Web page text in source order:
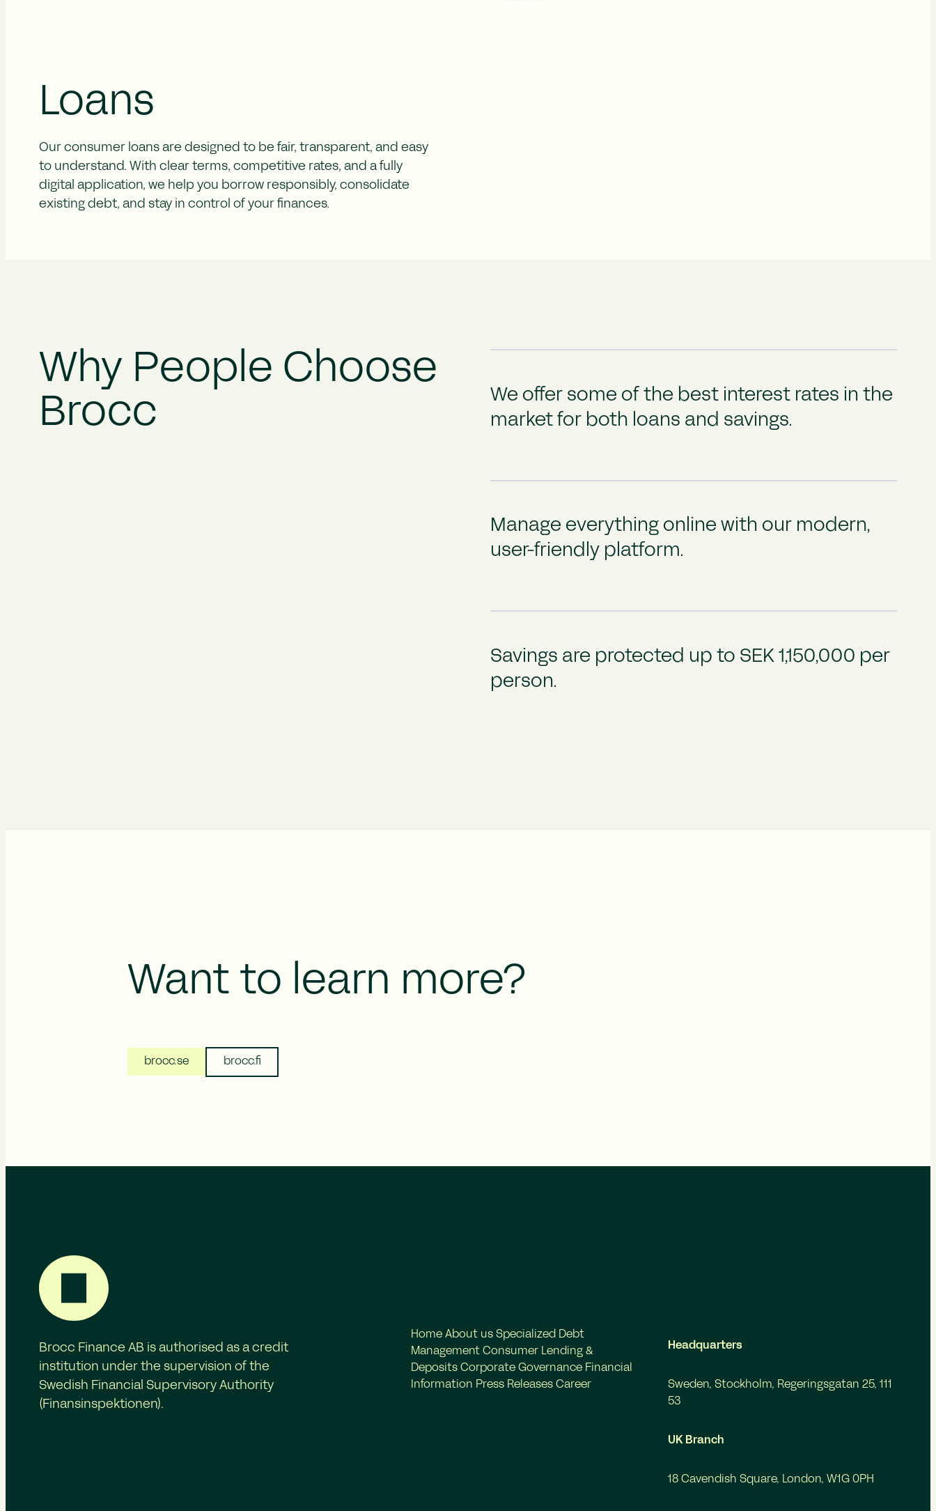
Loans
Our consumer loans are designed to be fair, transparent, and easy
to understand. With clear terms, competitive rates, and a fully
digital application, we help you borrow responsibly, consolidate
existing debt, and stay in control of your finances.
Why People Choose
Brocc
We offer some of the best interest rates in the
market for both loans and savings.
Manage everything online with our modern,
user-friendly platform.
Savings are protected up to SEK 1,150,000 per
person.
Want to learn more?
brocc.se brocc.fi
Brocc Finance AB is authorised as a credit
institution under the supervision of the
Swedish Financial Supervisory Authority
(Finansinspektionen).
Home About us Specialized Debt
Management Consumer Lending &
Deposits Corporate Governance Financial
Information Press Releases Career
Headquarters
Sweden, Stockholm, Regeringsgatan 25, 111
53
UK Branch
18 Cavendish Square, London, W1G 0PH